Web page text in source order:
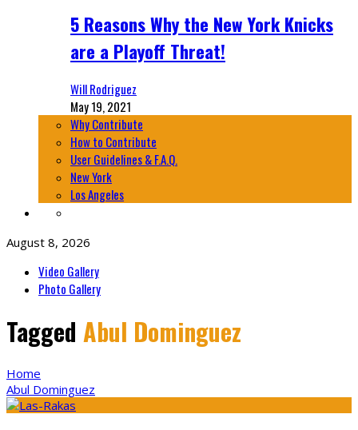
5 Reasons Why the New York Knicks
are a Playoff Threat!
Will Rodriguez
May 19, 2021
Why Contribute
How to Contribute
User Guidelines & F.A.Q.
New York
Los Angeles
August 8, 2026
Video Gallery
Photo Gallery
Tagged Abul Dominguez
Home
Abul Dominguez